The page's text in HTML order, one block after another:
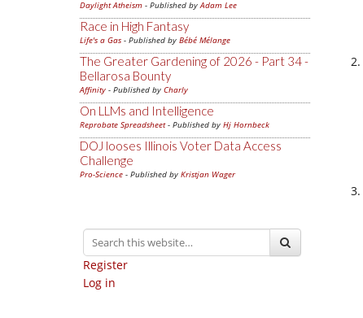
Daylight Atheism - Published byAdam Lee
Race in High Fantasy
Life's a Gas - Published by Bébé Mélange
The Greater Gardening of 2026 - Part 34 -
Bellarosa Bounty
Affinity - Published by Charly
On LLMs and Intelligence
Reprobate Spreadsheet- Published by Hj Hornbeck
DOJ looses Illinois Voter Data Access
Challenge
Pro-Science - Published by Kristjan Wager
Register
Log in